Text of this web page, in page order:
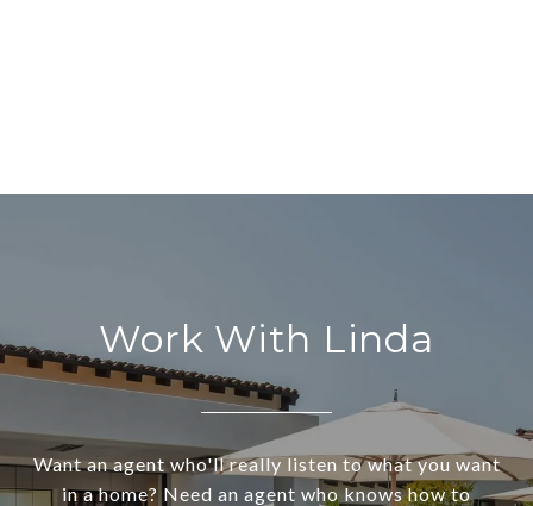
Work With Linda
Want an agent who'll really listen to what you want
in a home? Need an agent who knows how to